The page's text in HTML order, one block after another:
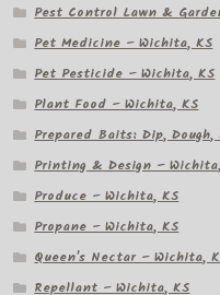
Pest Control Lawn &
Pet Medicine – Wichita, KS
Pet Pesticide – Wichita, KS
Plant Food – Wichita, KS
Prepared Baits: Dip,
Printing & Design –
Produce – Wichita, KS
Propane – Wichita, KS
Queen's Nectar – Wichita,
Repellant – Wichita, KS